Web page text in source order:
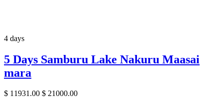
4 days
5 Days Samburu Lake Nakuru Maasai
mara
$ 11931.00 $ 21000.00